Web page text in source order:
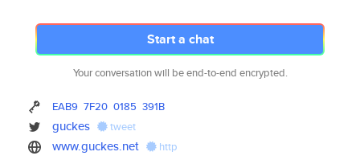
Start a chat
Your conversation will be end-to-end encrypted.
EAB9 7F20 0185 391B
guckes tweet
www.guckes.net http